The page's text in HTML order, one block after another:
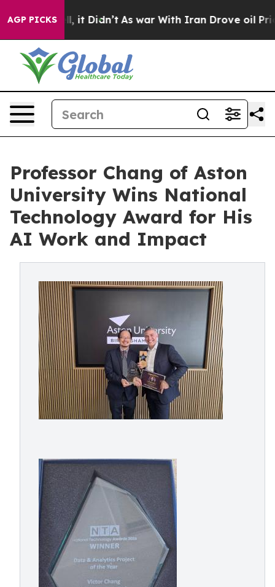
AGP PICKS
Well, it Didn’t As war With Iran Drove oil Prices
Professor Chang of Aston
University Wins National
Technology Award for His
AI Work and Impact